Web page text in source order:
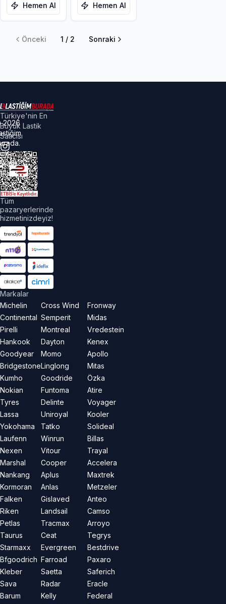
Hemen Al Hemen Al
Önceki 1 / 2 Sonraki
Türkiye'nin En
Büyük Lastik
Satıcısı
Tüm
pazaryerlerinde
hizmetinizdeyiz!
Markalar
Michelin
Continental
Pirelli
Hankook
Goodyear
Bridgestone
Kumho
Nokian
Tyres
Lassa
Yokohama
Laufenn
Nexen
Marshal
Nankang
Kormoran
Falken
Riken
Petlas
Taurus
Starmaxx
Bfgoodrich
Kleber
Sava
Barum
Cross Wind
Semperit
Montreal
Dayton
Momo
Linglong
Goodride
Funtoma
Delinte
Uniroyal
Tatko
Winrun
Vitour
Cooper
Aplus
Anlas
Gislaved
Landsail
Tracmax
Ceat
Evergreen
Farroad
Saetta
Radar
Kelly
Fronway
Midas
Vredestein
Kenex
Apollo
Mitas
Özka
Atire
Voyager
Kooler
Solideal
Billas
Trayal
Accelera
Maxtrek
Metzeler
Anteo
Camso
Arroyo
Tegrys
Bestdrive
Paxaro
Saferich
Eracle
Federal
2026